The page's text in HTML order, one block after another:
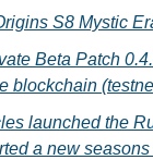
S8 Mystic
Beta Patch
blockchain
launched the
a new seasons